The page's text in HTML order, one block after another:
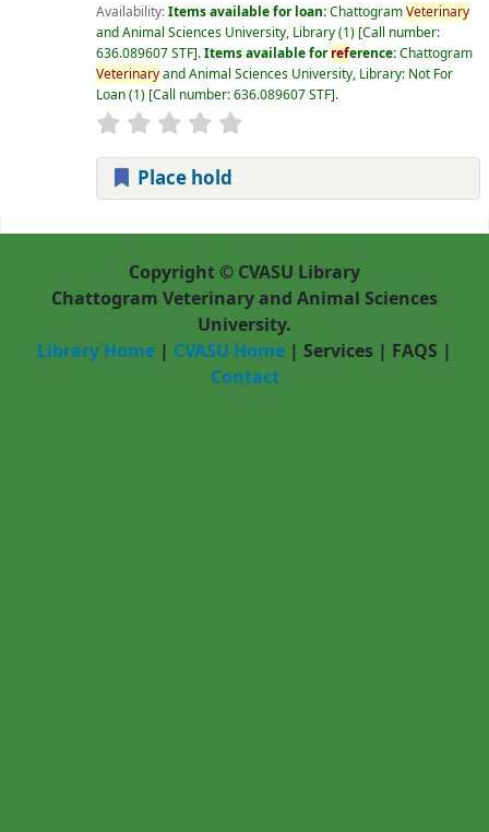
Availability:Items available for loan:ChattogramVeterinary
and Animal Sciences University, Library(1) Call number:
636.089607 STF .Items available forreference:Chattogram
Veterinaryand Animal Sciences University, Library: Not For
Loan(1) Call number:636.089607 STF .
Place hold
Copyright © CVASU Library
Chattogram Veterinary and Animal Sciences
University.
Library Home | CVASU Home | Services | FAQS |
Contact